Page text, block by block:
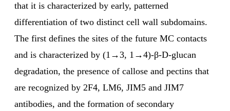
that it is characterized by early, patterned
differentiation of two distinct cell wall subdomains.
The first defines the sites of the future MC contacts
and is characterized by (1→3, 1→4)-β-D-glucan
degradation, the presence of callose and pectins that
are recognized by 2F4, LM6, JIM5 and JIM7
antibodies, and the formation of secondary